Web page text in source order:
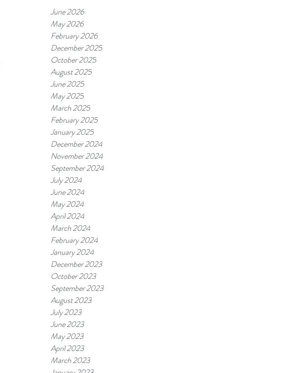
June 2026
May 2026
February 2026
December 2025
October 2025
August 2025
June 2025
May 2025
March 2025
February 2025
January 2025
December 2024
November 2024
September 2024
July 2024
June 2024
May 2024
April 2024
March 2024
February 2024
January 2024
December 2023
October 2023
September 2023
August 2023
July 2023
June 2023
May 2023
April 2023
March 2023